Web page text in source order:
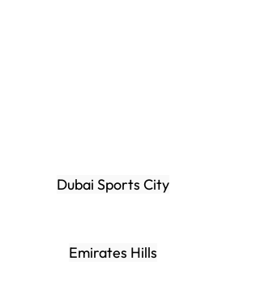
Dubai Sports City
Emirates Hills